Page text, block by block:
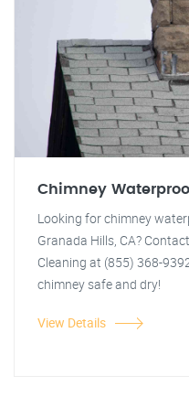
Chimney
Looking for chimney
Granada Hills, CA?
Cleaning at (855) 368-
chimney safe and dry!
View Details